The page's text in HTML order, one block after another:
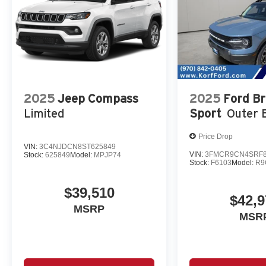
2025 Jeep Compass
Limited
VIN: 3C4NJDCN8ST625849
Stock: 625849 Model: MPJP74
$39,510
MSRP
2025 Ford
Sport Outer
Price Drop
VIN:
Stock: F6103 Model: